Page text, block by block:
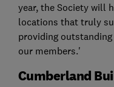
year, the Society will
locations that truly
providing
our members.'
Cumberland